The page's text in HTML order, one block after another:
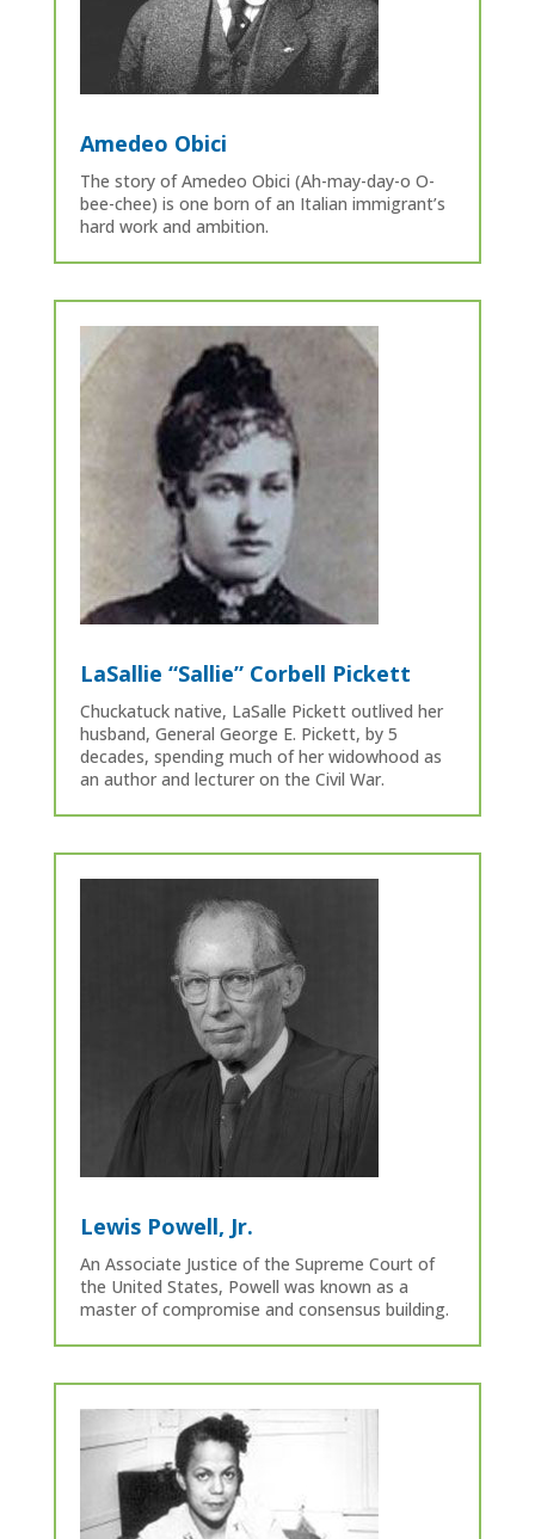
Amedeo Obici
The story of Amedeo Obici (Ah-may-day-o O-
bee-chee) is one born of an Italian immigrant’s
hard work and ambition.
LaSallie “Sallie” Corbell Pickett
Chuckatuck native, LaSalle Pickett outlived her
husband, General George E. Pickett, by 5
decades, spending much of her widowhood as
an author and lecturer on the Civil War.
Lewis Powell, Jr.
An Associate Justice of the Supreme Court of
the United States, Powell was known as a
master of compromise and consensus building.